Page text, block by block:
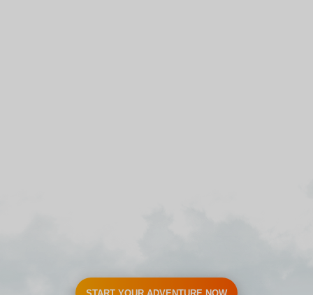
START YOUR ADVENTURE NOW